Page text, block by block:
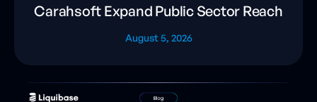
Carahsoft Expand Public Sector Reach
August 5, 2026